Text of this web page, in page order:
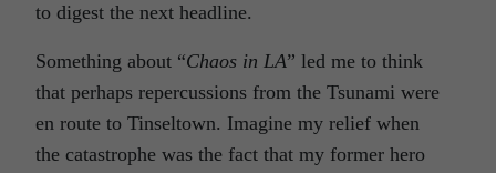
to digest the next headline.
Something about “Chaos in LA” led me to think
that perhaps repercussions from the Tsunami were
en route to Tinseltown. Imagine my relief when
the catastrophe was the fact that my former hero